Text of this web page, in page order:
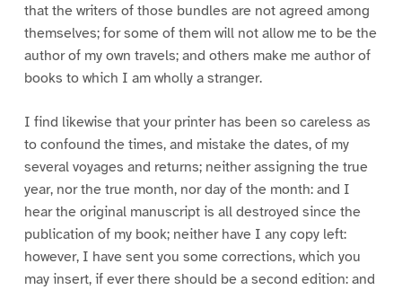
that the writers of those bundles are not agreed among
themselves; for some of them will not allow me to be the
author of my own travels; and others make me author of
books to which I am wholly a stranger.
I find likewise that your printer has been so careless as
to confound the times, and mistake the dates, of my
several voyages and returns; neither assigning the true
year, nor the true month, nor day of the month: and I
hear the original manuscript is all destroyed since the
publication of my book; neither have I any copy left:
however, I have sent you some corrections, which you
may insert, if ever there should be a second edition: and